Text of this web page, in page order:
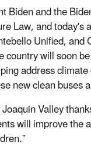
Biden and the
Law, and
Unified,
will soon
address
new clean buses
Valley
will improve the